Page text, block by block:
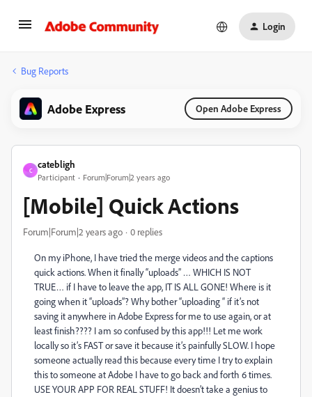
Login
Bug Reports
Adobe Express Open Adobe Express
C
catebligh
Participant Forum|Forum|2 years ago
[Mobile] Quick Actions
Forum|Forum|2 years ago 0 replies
On my iPhone, I have tried the merge videos and the captions
quick actions. When it finally “uploads” … WHICH IS NOT
TRUE… if I have to leave the app, IT IS ALL GONE! Where is it
going when it “uploads”? Why bother “uploading “ if it’s not
saving it anywhere in Adobe Express for me to use again, or at
least finish???? I am so confused by this app!!! Let me work
locally so it’s FAST or save it because it’s painfully SLOW. I hope
someone actually read this because every time I try to explain
this to someone at Adobe I have to go back and forth 6 times.
USE YOUR APP FOR REAL STUFF! It doesn’t take a genius to